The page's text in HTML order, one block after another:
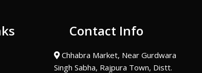
Contact Info
Chhabra Market, Near Gurdwara
Singh Sabha, Rajpura Town, Distt.